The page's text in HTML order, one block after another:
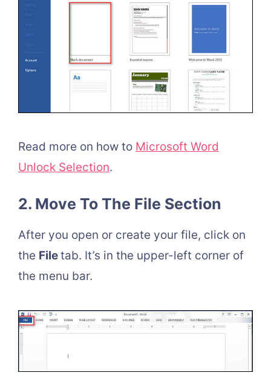
Read more on how to Microsoft Word
Unlock Selection.
2. Move To The File Section
After you open or create your file, click on
the Filetab. It’s in the upper-left corner of
the menu bar.